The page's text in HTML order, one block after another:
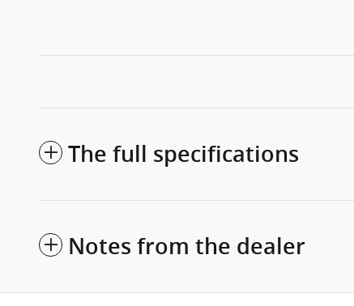
The full specifications
Notes from the dealer